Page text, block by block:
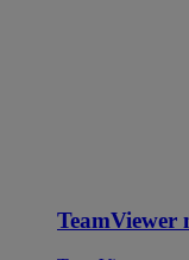
TeamViewer